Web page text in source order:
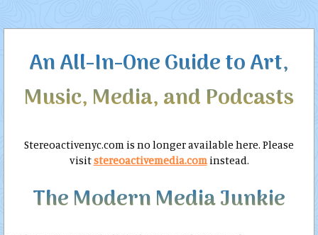
An All-In-One Guide to Art,
Music, Media, and Podcasts
Stereoactivenyc.com is no longer available here. Please
visitstereoactivemedia.cominstead.
The Modern Media Junkie